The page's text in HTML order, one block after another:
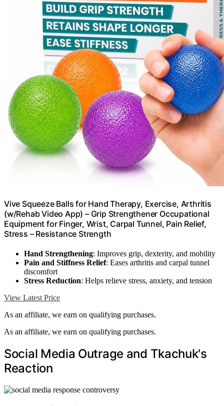
Vive Squeeze Balls for Hand Therapy, Exercise, Arthritis
(w/Rehab Video App) – Grip Strengthener Occupational
Equipment for Finger, Wrist, Carpal Tunnel, Pain Relief,
Stress – Resistance Strength
Hand Strengthening: Improves grip, dexterity, and mobility
Pain and Stiffness Relief: Eases arthritis and carpal tunnel
discomfort
Stress Reduction: Helps relieve stress, anxiety, and tension
View Latest Price
As an affiliate, we earn on qualifying purchases.
As an affiliate, we earn on qualifying purchases.
Social Media Outrage and Tkachuk's
Reaction